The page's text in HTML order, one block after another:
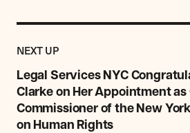
NEXT UPPOST
Legal Services NYC
Clarke on Her Appointment as
Commissioner of the New
on Human Rights
Previous
Post:
Legal
Services
NYC
Congratulates
Christine